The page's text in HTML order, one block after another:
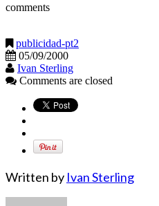
comments
publicidad-pt2
05/09/2000
Ivan Sterling
Comments are closed
Written by Ivan Sterling